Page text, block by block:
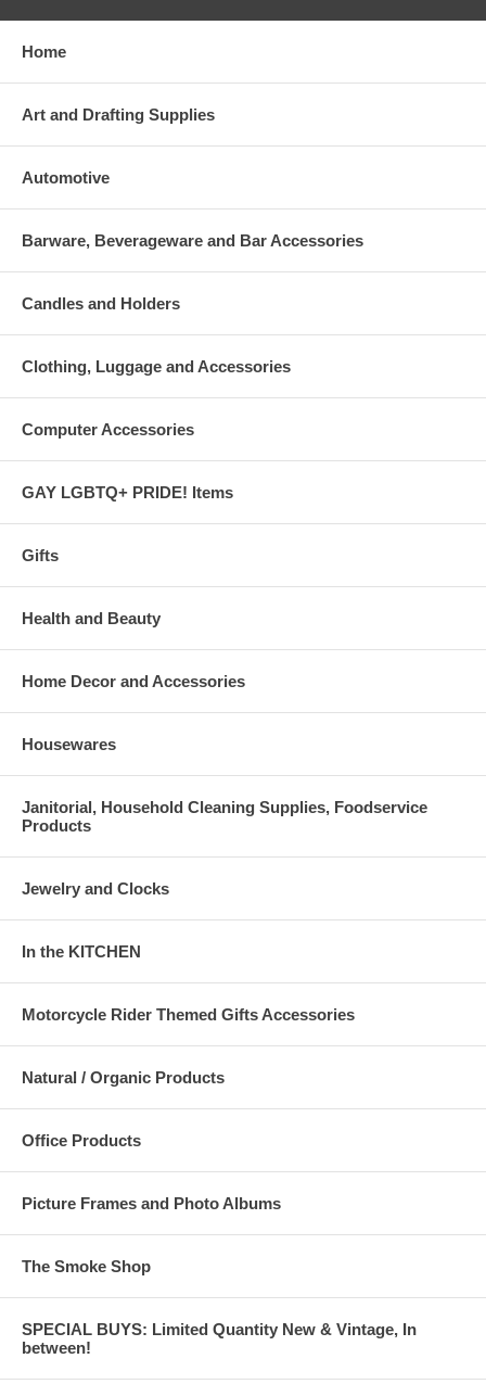
Home
Art and Drafting Supplies
Automotive
Barware, Beverageware and Bar Accessories
Candles and Holders
Clothing, Luggage and Accessories
Computer Accessories
GAY LGBTQ+ PRIDE! Items
Gifts
Health and Beauty
Home Decor and Accessories
Housewares
Janitorial, Household Cleaning Supplies, Foodservice
Products
Jewelry and Clocks
In the KITCHEN
Motorcycle Rider Themed Gifts Accessories
Natural / Organic Products
Office Products
Picture Frames and Photo Albums
The Smoke Shop
SPECIAL BUYS: Limited Quantity New & Vintage, In
between!